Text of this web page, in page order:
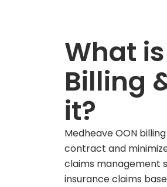
What
Billing
it?
Medheave OON
contract and
claims management
insurance claims